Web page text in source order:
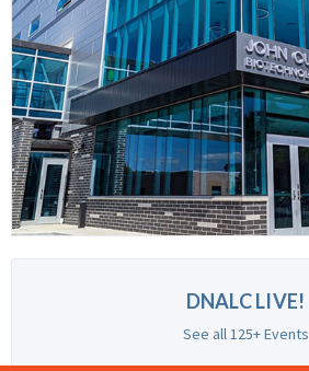
DNALC LIVE!
See all 125+ Events